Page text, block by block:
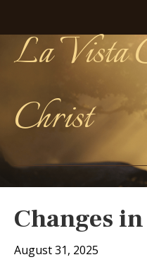
La Vista
Christ
Changes
August 31, 2025